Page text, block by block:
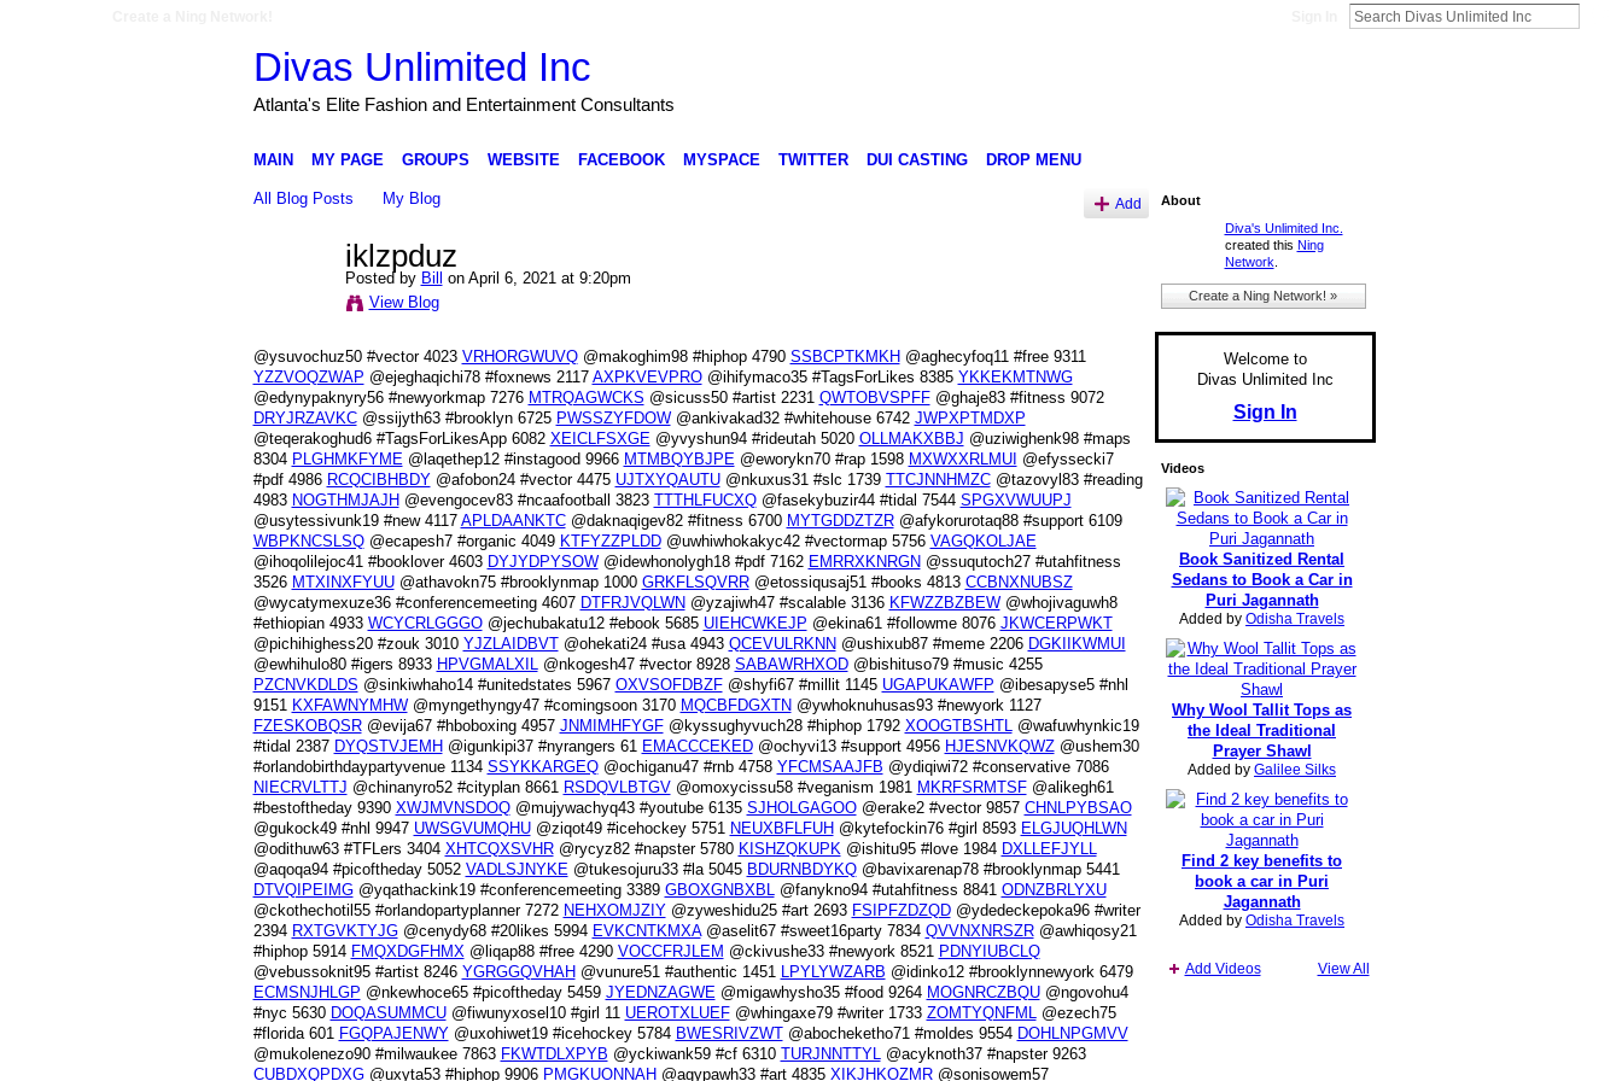
Divas Unlimited Inc
Atlanta's Elite Fashion and Entertainment Consultants
MAIN MY PAGE GROUPS WEBSITE FACEBOOK MYSPACE TWITTER DUI CASTING DROP MENU
All Blog Posts My Blog Add
iklzpduz
Posted by Bill on April 6, 2021 at 9:20pm
View Blog
@ysuvochuz50 #vector 4023 VRHORGWUVQ@makoghim98 #hiphop 4790 SSBCPTKMKH @aghecyfoq11 #free 9311
YZZVOQZWAP @ejeghaqichi78 #foxnews 2117 AXPKVEVPRO@ihifymaco35 #TagsForLikes 8385 YKKEKMTNWG
@edynypaknyry56 #newyorkmap 7276 MTRQAGWCKS @sicuss50 #artist 2231 QWTOBVSPFF@ghaje83 #fitness 9072
DRYJRZAVKC@ssijyth63 #brooklyn 6725 PWSSZYFDOW@ankivakad32 #whitehouse 6742 JWPXPTMDXP
@teqerakoghud6 #TagsForLikesApp 6082 XEICLFSXGE@yvyshun94 #rideutah 5020 OLLMAKXBBJ @uziwighenk98 #maps
8304 PLGHMKFYME@laqethep12 #instagood 9966 MTMBQYBJPE@eworykn70 #rap 1598 MXWXXRLMUI @efyssecki7
#pdf 4986 RCQCIBHBDY@afobon24 #vector 4475 UJTXYQAUTU@nkuxus31 #slc 1739 TTCJNNHMZC@tazovyl83 #reading
4983 NOGTHMJAJH @evengocev83 #ncaafootball 3823 TTTHLFUCXQ@fasekybuzir44 #tidal 7544 SPGXVWUUPJ
@usytessivunk19 #new 4117 APLDAANKTC@daknaqigev82 #fitness 6700 MYTGDDZTZR@afykorurotaq88 #support 6109
WBPKNCSLSQ@ecapesh7 #organic 4049 KTFYZZPLDD@uwhiwhokakyc42 #vectormap 5756 VAGQKOLJAE
@ihoqolilejoc41 #booklover 4603 DYJYDPYSOW@idewhonolygh18 #pdf 7162 EMRRXKNRGN @ssuqutoch27 #utahfitness
3526 MTXINXFYUU@athavokn75 #brooklynmap 1000 GRKFLSQVRR@etossiqusaj51 #books 4813 CCBNXNUBSZ
@wycatymexuze36 #conferencemeeting 4607 DTFRJVQLWN @yzajiwh47 #scalable 3136 KFWZZBZBEW@whojivaguwh8
#ethiopian 4933 WCYCRLGGGO@jechubakatu12 #ebook 5685 UIEHCWKEJP @ekina61 #followme 8076 JKWCERPWKT
@pichihighess20 #zouk 3010 YJZLAIDBVT@ohekati24 #usa 4943 QCEVULRKNN @ushixub87 #meme 2206 DGKIIKWMUI
@ewhihulo80 #igers 8933 HPVGMALXIL@nkogesh47 #vector 8928 SABAWRHXOD@bishituso79 #music 4255
PZCNVKDLDS @sinkiwhaho14 #unitedstates 5967 OXVSOFDBZF@shyfi67 #millit 1145 UGAPUKAWFP @ibesapyse5 #nhl
9151 KXFAWNYMHW@myngethyngy47 #comingsoon 3170 MQCBFDGXTN @ywhoknuhusas93 #newyork 1127
FZESKOBQSR@evija67 #hboboxing 4957 JNMIMHFYGF@kyssughyvuch28 #hiphop 1792 XOOGTBSHTL@wafuwhynkic19
#tidal 2387 DYQSTVJEMH @igunkipi37 #nyrangers 61 EMACCCEKED@ochyvi13 #support 4956 HJESNVKQWZ@ushem30
#orlandobirthdaypartyvenue 1134 SSYKKARGEQ@ochiganu47 #rnb 4758 YFCMSAAJFB @ydiqiwi72 #conservative 7086
NIECRVLTTJ @chinanyro52 #cityplan 8661 RSDQVLBTGV@omoxycissu58 #veganism 1981 MKRFSRMTSF@alikegh61
#bestoftheday 9390 XWJMVNSDOQ@mujywachyq43 #youtube 6135 SJHOLGAGOO@erake2 #vector 9857 CHNLPYBSAO
@gukock49 #nhl 9947 UWSGVUMQHU@ziqot49 #icehockey 5751 NEUXBFLFUH @kytefockin76 #girl 8593 ELGJUQHLWN
@odithuw63 #TFLers 3404 XHTCQXSVHR@rycyz82 #napster 5780 KISHZQKUPK@ishitu95 #love 1984 DXLLEFJYLL
@aqoqa94 #picoftheday 5052 VADLSJNYKE@tukesojuru33 #la 5045 BDURNBDYKQ@bavixarenap78 #brooklynmap 5441
DTVQIPEIMG@yqathackink19 #conferencemeeting 3389 GBOXGNBXBL@fanykno94 #utahfitness 8841 ODNZBRLYXU
@ckothechotil55 #orlandopartyplanner 7272 NEHXOMJZIY@zyweshidu25 #art 2693 FSIPFZDZQD@ydedeckepoka96 #writer
2394 RXTGVKTYJG@cenydy68 #20likes 5994 EVKCNTKMXA@aselit67 #sweet16party 7834 QVVNXNRSZR@awhiqosy21
#hiphop 5914 FMQXDGFHMX@liqap88 #free 4290 VOCCFRJLEM @ckivushe33 #newyork 8521 PDNYIUBCLQ
@vebussoknit95 #artist 8246 YGRGGQVHAH @vunure51 #authentic 1451 LPYLYWZARB @idinko12 #brooklynnewyork 6479
ECMSNJHLGP @nkewhoce65 #picoftheday 5459 JYEDNZAGWE@migawhysho35 #food 9264 MOGNRCZBQU@ngovohu4
#nyc 5630 DOQASUMMCU@fiwunyxosel10 #girl 11 UEROTXLUEF@whingaxe79 #writer 1733 ZOMTYQNFML@ezech75
#florida 601 FGQPAJENWY@uxohiwet19 #icehockey 5784 BWESRIVZWT@abocheketho71 #moldes 9554 DOHLNPGMVV
@mukolenezo90 #milwaukee 7863 FKWTDLXPYB @yckiwank59 #cf 6310 TURJNNTTYL@acyknoth37 #napster 9263
CUBDXQPDXG@uxyta53 #hiphop 9906 PMGKUONNAH @agypawh33 #art 4835 XIKJHKOZMR@sonisowem57
About
Diva's Unlimited Inc.
created this Ning
Network
Create a Ning Network! »
Welcome to
Divas Unlimited Inc
Sign In
Videos
Book Sanitized Rental
Sedans to Book a Car in
Puri Jagannath
Added by Odisha Travels
Why Wool Tallit Tops as
the Ideal Traditional
Prayer Shawl
Added by Galilee Silks
Find 2 key benefits to
book a car in Puri
Jagannath
Added by Odisha Travels
Add Videos View All